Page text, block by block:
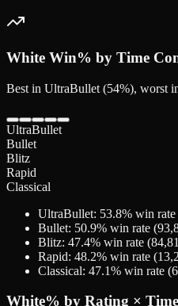
White Win% by Time
Best in UltraBullet (54%), worst
UltraBullet
Bullet
Blitz
Rapid
Classical
UltraBullet: 53.8% win rate
Bullet: 50.9% win rate (
Blitz: 47.4% win rate (
Rapid: 48.2% win rate (
Classical: 47.1% win rate (
White% by Rating ×